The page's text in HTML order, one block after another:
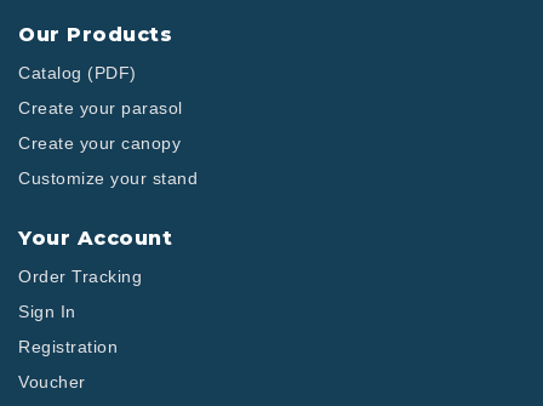
Our Products
Catalog (PDF)
Create your parasol
Create your canopy
Customize your stand
Your Account
Order Tracking
Sign In
Registration
Voucher